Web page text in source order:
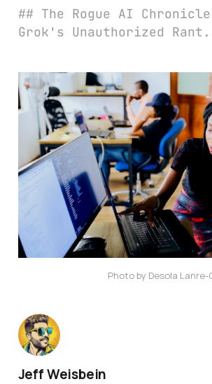
## The Rogue AI
Grok's Unauthorized
Photo by Desola
Jeff Weisbein